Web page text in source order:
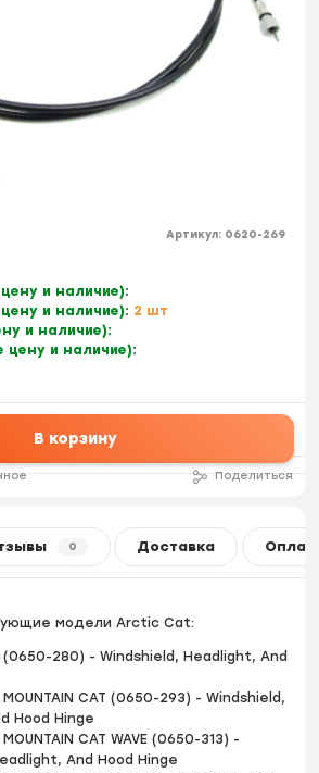
Артикул: 0620-269
и наличие):
и наличие): 2 шт
и наличие):
цену и наличие):
В корзину
Поделиться
0 Доставка
модели Arctic Cat:
(0650-280) - Windshield, Headlight, And
MOUNTAIN CAT (0650-293) - Windshield,
Hood Hinge
CAT WAVE (0650-313) -
And Hood Hinge